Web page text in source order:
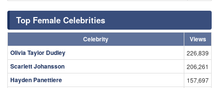
Top Female Celebrities
Celebrity
Views
Olivia Taylor Dudley
226,839
Scarlett Johansson 206,261
Hayden Panettiere 157,697